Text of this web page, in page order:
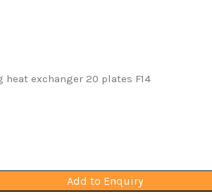
heat exchanger 20 plates F14
Add to Enquiry